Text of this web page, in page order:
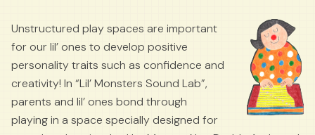
Unstructured play spaces are important
for our lil’ ones to develop positive
personality traits such as confidence and
creativity! In “Lil’ Monsters Sound Lab”,
parents and lil’ ones bond through
playing in a space specially designed for